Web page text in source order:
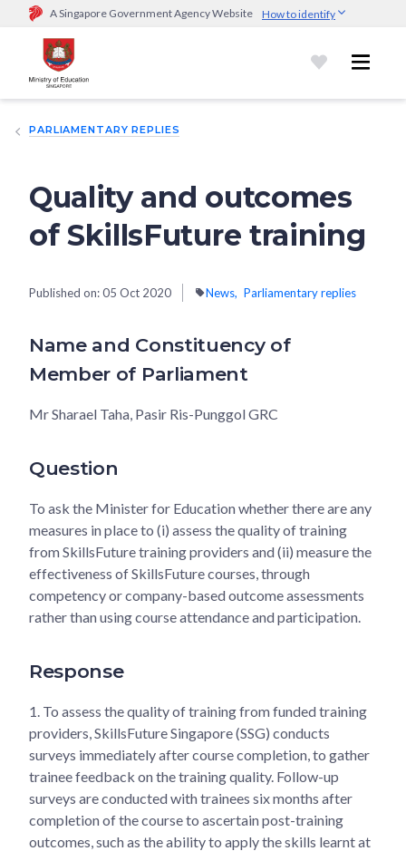
A Singapore Government Agency Website How to identify
Official website links end with .gov.sg
Government agencies communicate via
go.gov.sg/open).Trusted websites
sensitive information only on official, secure websites.
PARLIAMENTARY REPLIES
Quality and outcomes
of SkillsFuture training
Published on:05 Oct 2020 News Parliamentary replies
Name and Constituency of
Member of Parliament
Mr Sharael Taha, Pasir Ris-Punggol GRC
Question
To ask the Minister for Education whether there are any
measures in place to (i) assess the quality of training
from SkillsFuture training providers and (ii) measure the
effectiveness of SkillsFuture courses, through
competency or company-based outcome assessments
rather than using course attendance and participation.
Response
1. To assess the quality of training from funded training
providers, SkillsFuture Singapore (SSG) conducts
surveys immediately after course completion, to gather
trainee feedback on the training quality. Follow-up
surveys are conducted with trainees six months after
completion of the course to ascertain post-training
outcomes, such as the ability to apply the skills learnt at